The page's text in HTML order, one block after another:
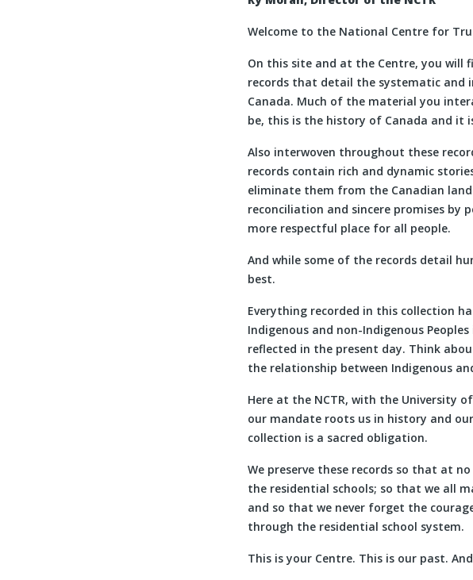
Welcome to the National Centre for
On this site and at the Centre, you will
records that detail the systematic and
Canada. Much of the material you
be, this is the history of Canada and it
Also interwoven throughout these
records contain rich and dynamic
eliminate them from the Canadian
reconciliation and sincere promises
more respectful place for all people.
And while some of the records detail
best.
Everything recorded in this collection
Indigenous and non-Indigenous
reflected in the present day. Think
the relationship between Indigenous
Here at the NCTR, with the University
our mandate roots us in history and
collection is a sacred obligation.
We preserve these records so that at
the residential schools; so that we all
and so that we never forget the
through the residential school system.
This is your Centre. This is our past.